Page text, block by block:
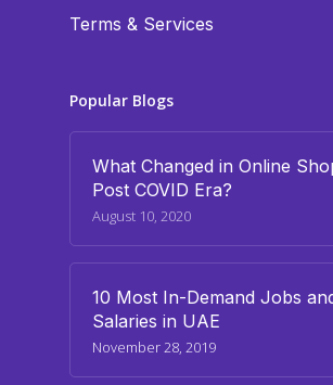
Terms & Services
Popular Blogs
What Changed in Online
Post COVID Era?
August 10, 2020
10 Most In-Demand Jobs
Salaries in UAE
November 28, 2019